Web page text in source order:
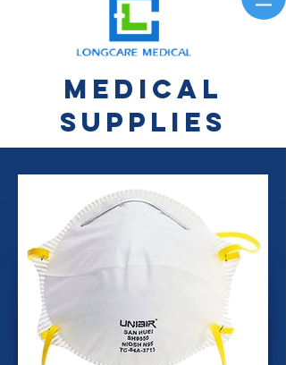
Medical
Supplies